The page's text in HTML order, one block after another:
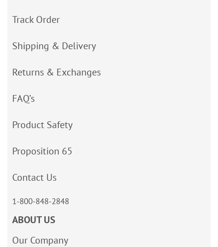
Track Order
Shipping & Delivery
Returns & Exchanges
FAQ’s
Product Safety
Proposition 65
Contact Us
1-800-848-2848
ABOUT US
Our Company